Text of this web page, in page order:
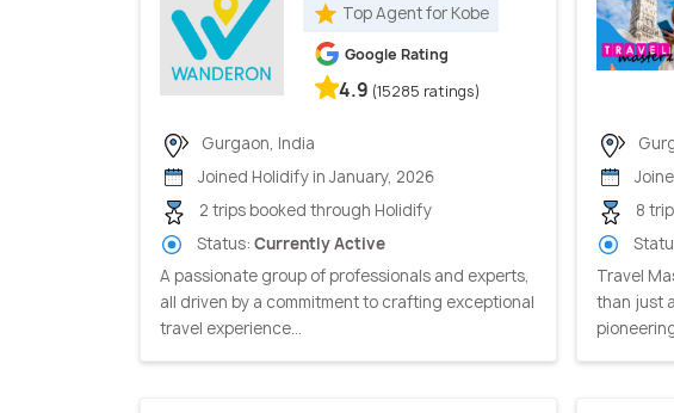
Top Agent for Kobe
Google Rating
4.9 (15285 ratings)
Gurgaon, India
Joined Holidify in January, 2026
2 trips booked through Holidify
Status: Currently Active
A passionate group of professionals and experts,
all driven by a commitment to crafting exceptional
travel experience...
8
Travel
than just